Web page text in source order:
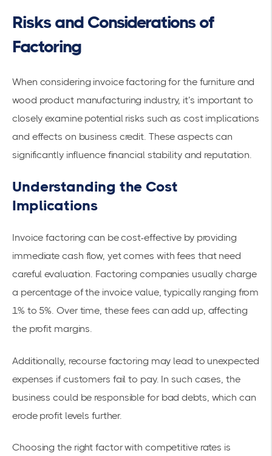
Risks and Considerations of
Factoring
When considering invoice factoring for the furniture and
wood product manufacturing industry, it’s important to
closely examine potential risks such as cost implications
and effects on business credit . These aspects can
significantly influence financial stabilityand reputation.
Understanding the Cost
Implications
Invoice factoring can be cost-effective by providing
immediate cash flow, yet comes with fees that need
careful evaluation. Factoring companies usually charge
a percentage of the invoice value, typically ranging from
1% to 5%. Over time, these fees can add up, affecting
the profit margins.
Additionally, recourse factoring may lead to unexpected
expenses if customers fail to pay. In such cases, the
business could be responsible for bad debts, which can
erode profit levels further.
Choosing the right factor with competitive rates is